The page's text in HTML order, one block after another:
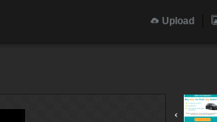
Upload
‹